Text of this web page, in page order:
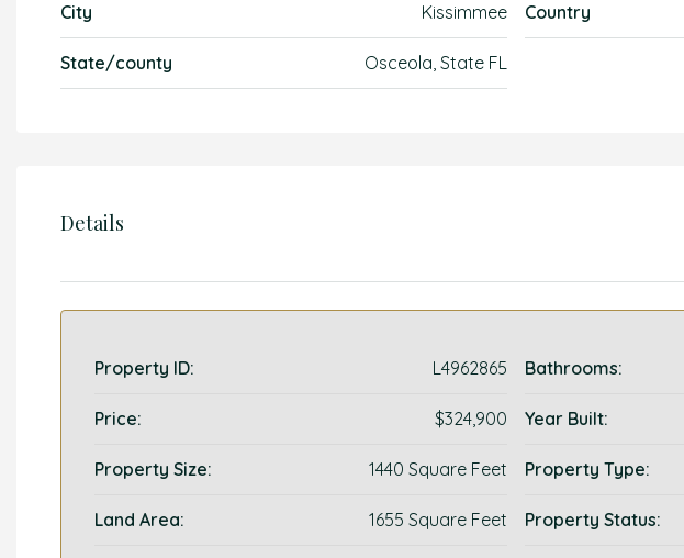
City Kissimmee
State/county Osceola, State FL
Country
Details
Property ID: L4962865
Price: $324,900
Property Size: 1440 Square Feet
Land Area: 1655 Square Feet
Bathrooms:
Year Built:
Property Type:
Property Status: